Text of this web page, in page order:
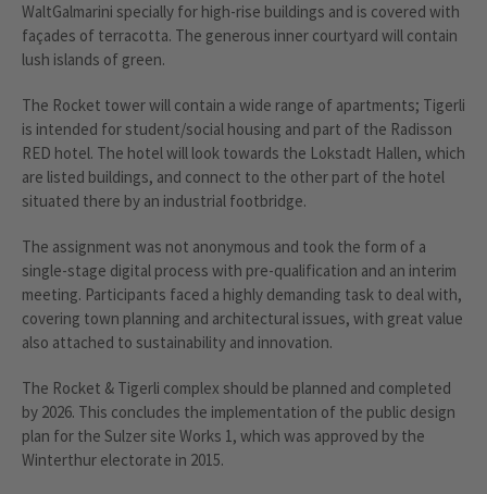
WaltGalmarini specially for high-rise buildings and is covered with
façades of terracotta. The generous inner courtyard will contain
lush islands of green.
The Rocket tower will contain a wide range of apartments; Tigerli
is intended for student/social housing and part of the Radisson
RED hotel. The hotel will look towards the Lokstadt Hallen, which
are listed buildings, and connect to the other part of the hotel
situated there by an industrial footbridge.
The assignment was not anonymous and took the form of a
single-stage digital process with pre-qualification and an interim
meeting. Participants faced a highly demanding task to deal with,
covering town planning and architectural issues, with great value
also attached to sustainability and innovation.
The Rocket & Tigerli complex should be planned and completed
by 2026. This concludes the implementation of the public design
plan for the Sulzer site Works 1, which was approved by the
Winterthur electorate in 2015.